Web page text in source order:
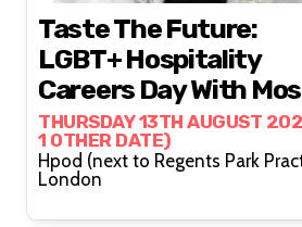
Taste The Future:
LGBT+ Hospitality
Careers Day With
Works (15-25s)
THURSDAY 13TH AUGUST
1 OTHER DATE)
Hpod (next to Regents Park
London